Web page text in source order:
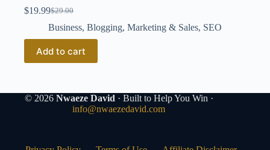
$29.00
Original
price
was:
$29.00.
$19.99Current
price
is:
$19.99.
Business, Blogging, Marketing & Sales, SEO
Add to cart
© 2026 Nwaeze David · Built to Help You Win ·
info@nwaezedavid.com